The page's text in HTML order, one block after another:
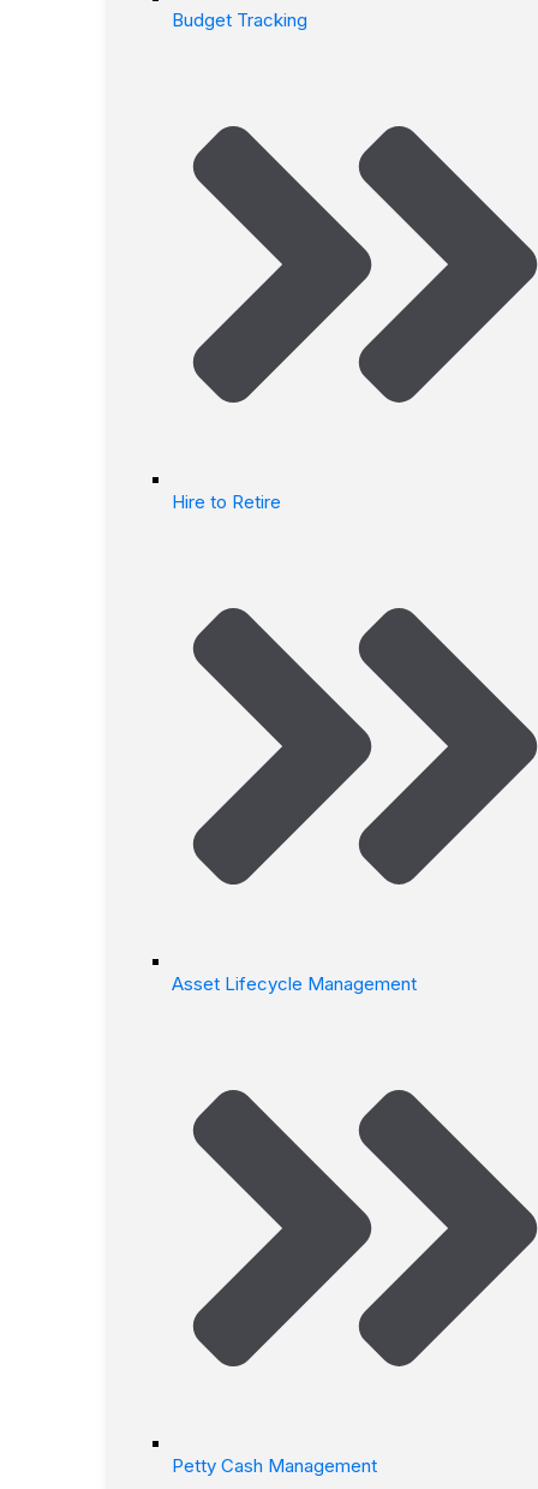
Budget Tracking
Hire to Retire
Asset Lifecycle Management
Petty Cash Management